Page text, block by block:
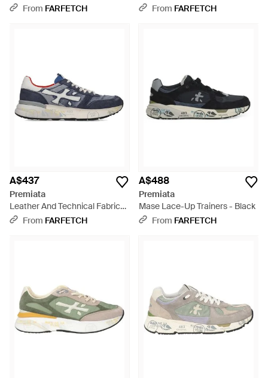
WhiteFrom FARFETCH
Natural
From FARFETCH
A$437
Premiata
Leather And Technical Fabric
Trainers With Cushioned Sole -
From FARFETCH
A$488
Premiata
Mase Lace-Up Trainers - Black
From FARFETCH